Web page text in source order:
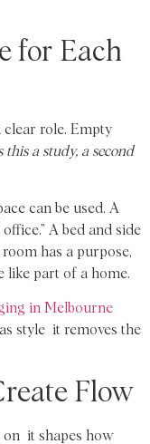
for Each
clear role. Empty
this a study, a second
can be used. A
A bed and side
has a purpose,
like part of a home.
in Melbourne
style it removes the
Flow
on it shapes how